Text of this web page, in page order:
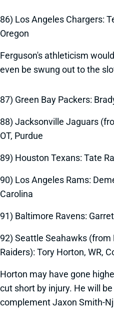
86) Los Angeles Chargers:
Oregon
Ferguson's athleticism
even be swung out to the
87) Green Bay Packers:
88) Jacksonville Jaguars
OT, Purdue
89) Houston Texans: Tate
90) Los Angeles Rams:
Carolina
91) Baltimore Ravens:
92) Seattle Seahawks
Raiders): Tory Horton, WR,
Horton may have gone
cut short by injury. He will
complement Jaxon Smith-